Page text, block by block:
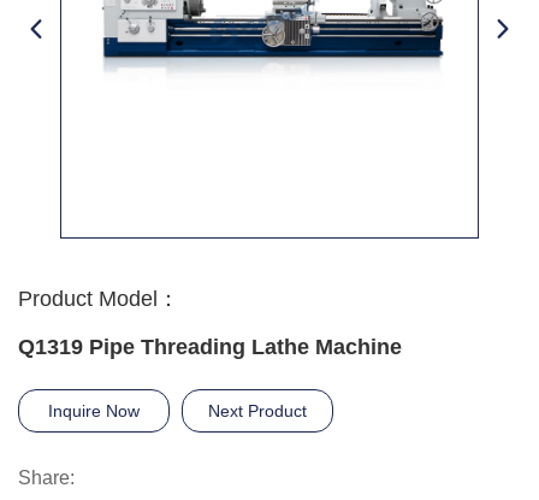
Product Model：
Q1319 Pipe Threading Lathe Machine
Inquire Now Next Product
Share: